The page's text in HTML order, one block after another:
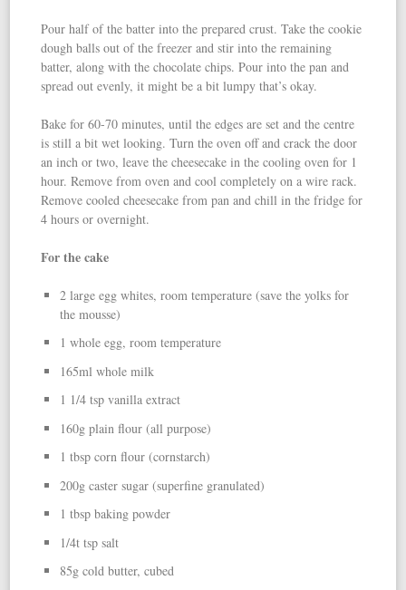
Pour half of the batter into the prepared crust. Take the cookie
dough balls out of the freezer and stir into the remaining
batter, along with the chocolate chips. Pour into the pan and
spread out evenly, it might be a bit lumpy that’s okay.
Bake for 60-70 minutes, until the edges are set and the centre
is still a bit wet looking. Turn the oven off and crack the door
an inch or two, leave the cheesecake in the cooling oven for 1
hour. Remove from oven and cool completely on a wire rack.
Remove cooled cheesecake from pan and chill in the fridge for
4 hours or overnight.
For the cake
2 large egg whites, room temperature (save the yolks for
the mousse)
1 whole egg, room temperature
165ml whole milk
1 1/4 tsp vanilla extract
160g plain flour (all purpose)
1 tbsp corn flour (cornstarch)
200g caster sugar (superfine granulated)
1 tbsp baking powder
1/4t tsp salt
85g cold butter, cubed